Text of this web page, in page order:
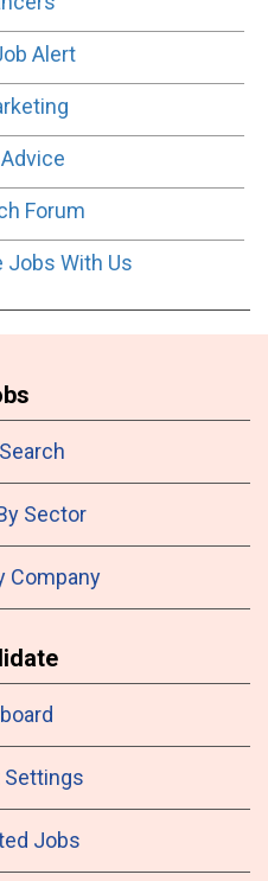
Alert
Forum
Jobs With Us
Sector
Company
Jobs